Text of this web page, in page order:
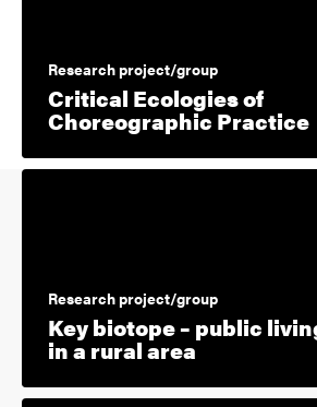
Research project/group
Critical Ecologies of
Choreographic Practice
Research project/group
Key biotope – public
in a rural area